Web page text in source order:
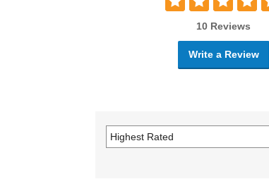
10 Reviews
Write a Review